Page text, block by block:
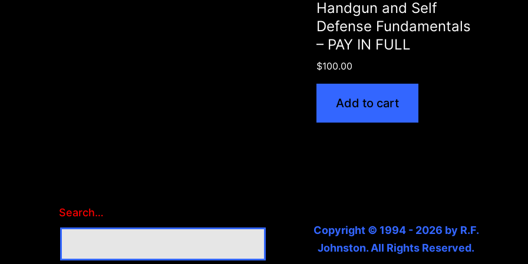
Handgun and Self
Defense Fundamentals
– PAY IN FULL
$100.00
Add to cart
Search…
Copyright © 1994 - 2026 by R.F.
Johnston. All Rights Reserved.